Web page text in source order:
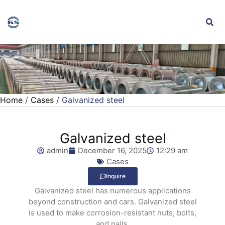
Home / Cases / Galvanized steel
Galvanized steel
admin December 16, 2025
12:29 am
Cases
Inquire
Galvanized steel has numerous applications
beyond construction and cars. Galvanized steel
is used to make corrosion-resistant nuts, bolts,